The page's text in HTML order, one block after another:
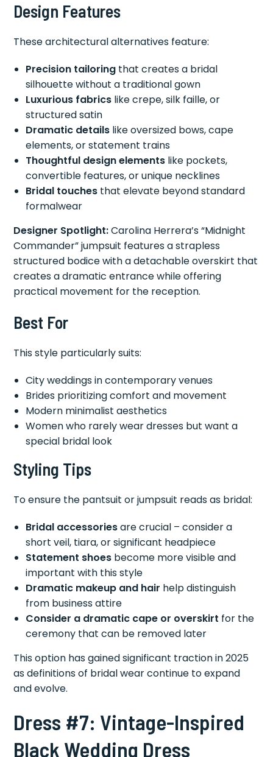
Design Features
These architectural alternatives feature:
Precision tailoring that creates a bridal
silhouette without a traditional gown
Luxurious fabrics like crepe, silk faille, or
structured satin
Dramatic details like oversized bows, cape
elements, or statement trains
Thoughtful design elements like pockets,
convertible features, or unique necklines
Bridal touches that elevate beyond standard
formalwear
Designer Spotlight:Carolina Herrera’s “Midnight
Commander” jumpsuit features a strapless
structured bodice with a detachable overskirt that
creates a dramatic entrance while offering
practical movement for the reception.
Best For
This style particularly suits:
City weddings in contemporary venues
Brides prioritizing comfort and movement
Modern minimalist aesthetics
Women who rarely wear dresses but want a
special bridal look
Styling Tips
To ensure the pantsuit or jumpsuit reads as bridal:
Bridal accessoriesare crucial – consider a
short veil, tiara, or significant headpiece
Statement shoes become more visible and
important with this style
Dramatic makeup and hair help distinguish
from business attire
Consider a dramatic cape or overskirt for the
ceremony that can be removed later
This option has gained significant traction in 2025
as definitions of bridal wear continue to expand
and evolve.
Dress #7: Vintage-Inspired
Black Wedding Dress